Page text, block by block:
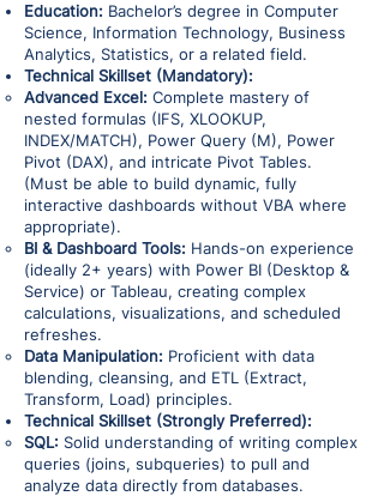
Education: Bachelor’s degree in Computer
Science, Information Technology, Business
Analytics, Statistics, or a related field.
Technical Skillset (Mandatory):
Advanced Excel: Complete mastery of
nested formulas (IFS, XLOOKUP,
INDEX/MATCH), Power Query (M), Power
Pivot (DAX), and intricate Pivot Tables.
(Must be able to build dynamic, fully
interactive dashboards without VBA where
appropriate).
BI & Dashboard Tools: Hands-on experience
(ideally 2+ years) with Power BI (Desktop &
Service) or Tableau, creating complex
calculations, visualizations, and scheduled
refreshes.
Data Manipulation: Proficient with data
blending, cleansing, and ETL (Extract,
Transform, Load) principles.
Technical Skillset (Strongly Preferred):
SQL: Solid understanding of writing complex
queries (joins, subqueries) to pull and
analyze data directly from databases.